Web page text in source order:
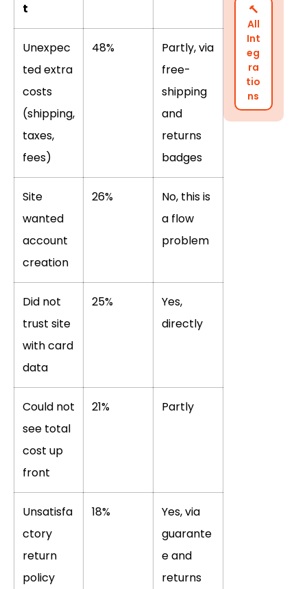
t
Unexpec
ted extra
costs
(shipping,
taxes,
fees)
48%
Partly, via
free-
shipping
and
returns
badges
Site
wanted
account
creation
26%
No, this is
a flow
problem
Did not
trust site
with card
data
25%
Yes,
directly
Could not
see total
cost up
front
21% Partly
Unsatisfa
ctory
return
policy
18%
Yes, via
guarante
e and
returns
🔨
All
Int
eg
ra
tio
ns